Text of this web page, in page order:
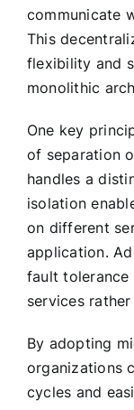
communicate
This
flexibility and
monolithic
One key
of separation
handles a
isolation
on different
application.
fault
services
By adopting
organizations
cycles and